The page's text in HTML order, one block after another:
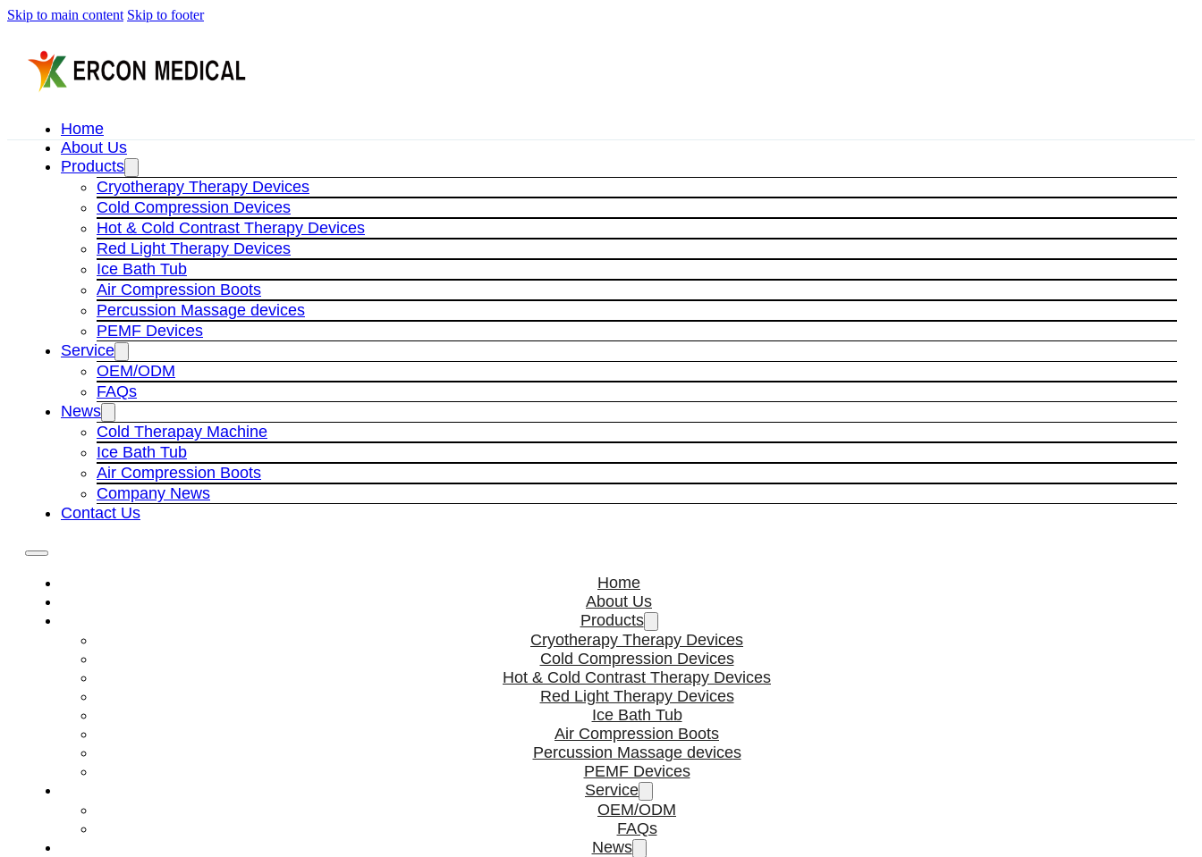
Skip to main content Skip to footer
Home
About Us
Products
Cryotherapy Therapy Devices
Cold Compression Devices
Hot & Cold Contrast Therapy Devices
Red Light Therapy Devices
Ice Bath Tub
Air Compression Boots
Percussion Massage devices
PEMF Devices
Service
OEM/ODM
FAQs
News
Cold Therapay Machine
Ice Bath Tub
Air Compression Boots
Company News
Contact Us
Home
About Us
Products
Cryotherapy Therapy Devices
Cold Compression Devices
Hot & Cold Contrast Therapy Devices
Red Light Therapy Devices
Ice Bath Tub
Air Compression Boots
Percussion Massage devices
PEMF Devices
Service
OEM/ODM
FAQs
News